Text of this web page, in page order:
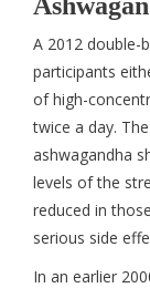
A 2012 double-
participants
of high-
twice a day.
ashwagandha
levels of the
reduced in
serious side
In an earlier